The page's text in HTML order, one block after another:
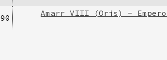
90
Amarr VIII (Oris) -